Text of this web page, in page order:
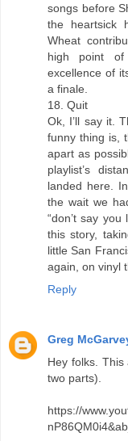
songs before
the heartsick
Wheat
high point of
excellence of
a finale.
18. Quit
Ok, I’ll say it.
funny thing is,
apart as
playlist’s
landed here.
the wait we
“don’t say
this story,
little San
again, on vinyl
Reply
Greg
Hey folks.
two parts).
https://